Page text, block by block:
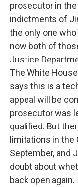
prosecutor in
indictments of
the only one
now both of
Justice
The White
says this is a
appeal will be
prosecutor was
qualified. But
limitations in the
September, and
doubt about
back open again.